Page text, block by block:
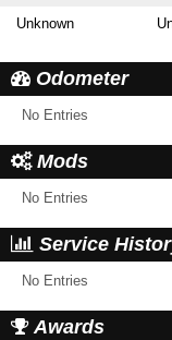
Unknown
Odometer
No Entries
Mods
No Entries
Service
No Entries
Awards